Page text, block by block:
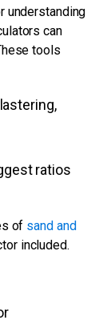
understanding
can
tools
ratios
of sand and
included.